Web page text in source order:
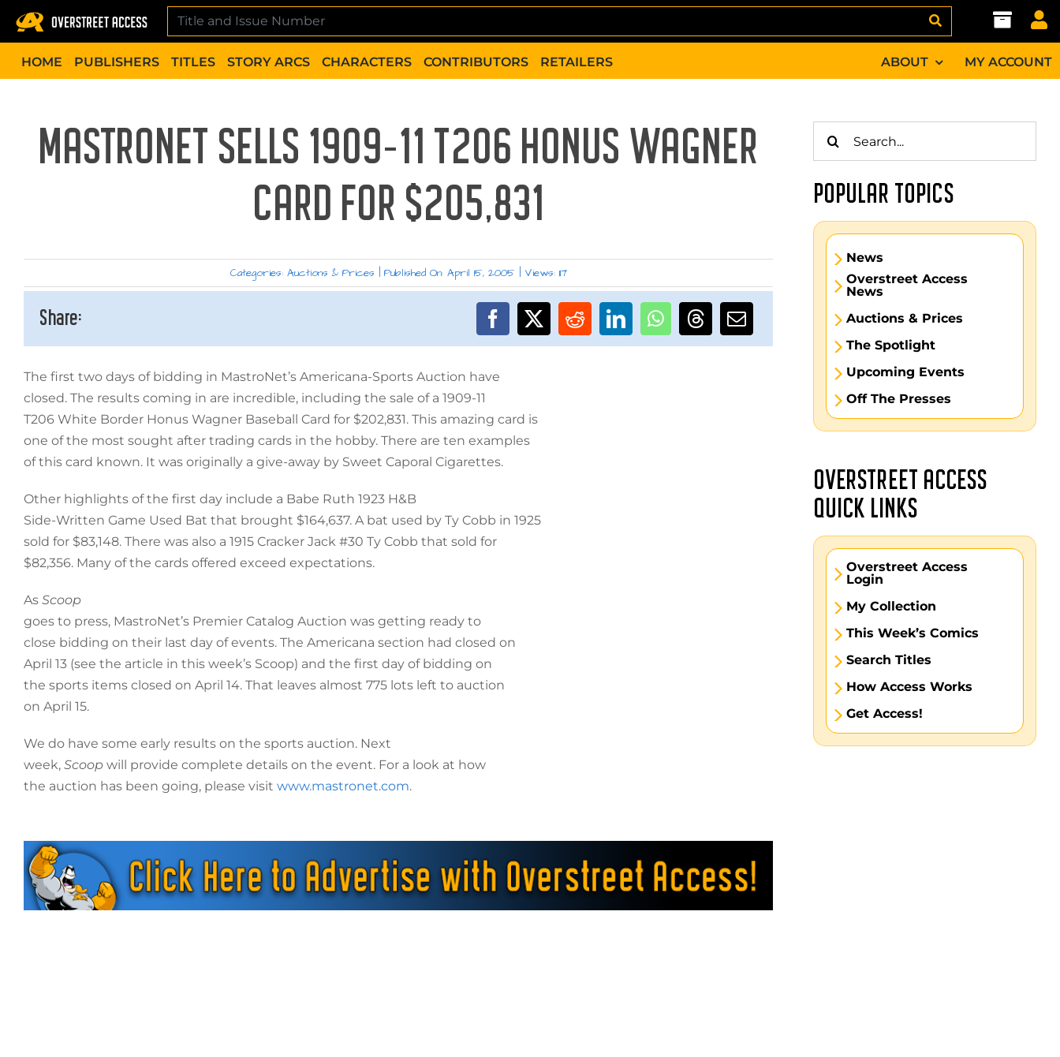
content
HOME
PUBLISHERS TITLES STORY ARCS CHARACTERS CONTRIBUTORS RETAILERS ABOUT MY ACCOUNT
MASTRONET SELLS 1909-11 T206 HONUS WAGNER
CARD FOR $205,831
Categories: Auctions & Prices Published On: April 15, 2005 Views: 117
Share:
The first two days of bidding in MastroNet’s Americana-Sports Auction have
closed. The results coming in are incredible, including the sale of a 1909-11
T206 White Border Honus Wagner Baseball Card for $202,831. This amazing card is
one of the most sought after trading cards in the hobby. There are ten examples
of this card known. It was originally a give-away by Sweet Caporal Cigarettes.
Other highlights of the first day include a Babe Ruth 1923 H&B
Side-Written Game Used Bat that brought $164,637. A bat used by Ty Cobb in 1925
sold for $83,148. There was also a 1915 Cracker Jack #30 Ty Cobb that sold for
$82,356. Many of the cards offered exceed expectations.
As Scoop
goes to press, MastroNet’s Premier Catalog Auction was getting ready to
close bidding on their last day of events. The Americana section had closed on
April 13 (see the article in this week’s Scoop) and the first day of bidding on
the sports items closed on April 14. That leaves almost 775 lots left to auction
on April 15.
We do have some early results on the sports auction. Next
week, Scoop will provide complete details on the event. For a look at how
the auction has been going, please visit www.mastronet.com.
for:
POPULAR TOPICS
News
Overstreet Access
News
Auctions & Prices
The Spotlight
Upcoming Events
Off The Presses
OVERSTREET ACCESS
QUICK LINKS
Overstreet Access
Login
My Collection
This Week’s Comics
Search Titles
How Access Works
Get Access!